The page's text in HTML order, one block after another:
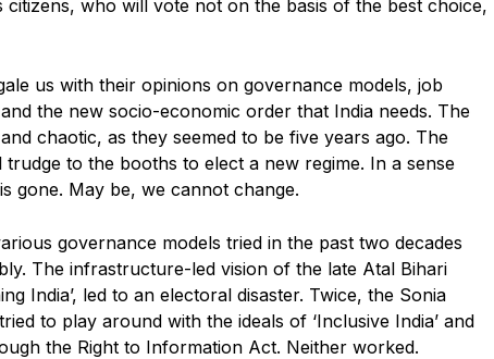
citizens, who will vote not on the basis of the best choice,
us with their opinions on governance models, job
the new socio-economic order that India needs. The
chaotic, as they seemed to be five years ago. The
to the booths to elect a new regime. In a sense
gone. May be, we cannot change.
governance models tried in the past two decades
The infrastructure-led vision of the late Atal Bihari
India’, led to an electoral disaster. Twice, the Sonia
to play around with the ideals of ‘Inclusive India’ and
the Right to Information Act. Neither worked.